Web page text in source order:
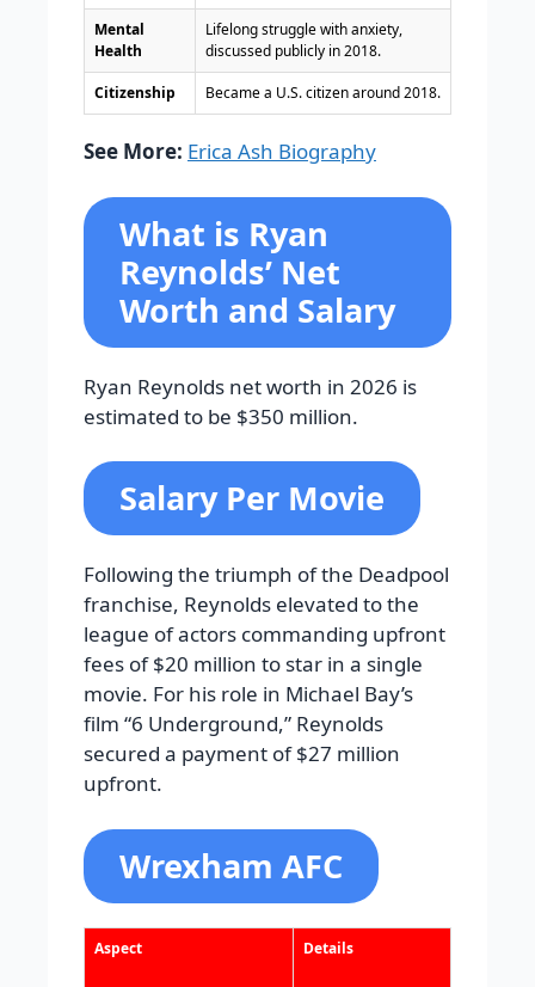
Mental
Health
Lifelong struggle with anxiety,
discussed publicly in 2018.
Citizenship Became a U.S. citizen around 2018.
See More: Erica Ash Biography
What is Ryan
Reynolds’ Net
Worth and Salary
Ryan Reynolds net worth in 2026 is
estimated to be $350 million.
Salary Per Movie
Following the triumph of the Deadpool
franchise, Reynolds elevated to the
league of actors commanding upfront
fees of $20 million to star in a single
movie. For his role in Michael Bay’s
film “6 Underground,” Reynolds
secured a payment of $27 million
upfront.
Wrexham AFC
Aspect Details